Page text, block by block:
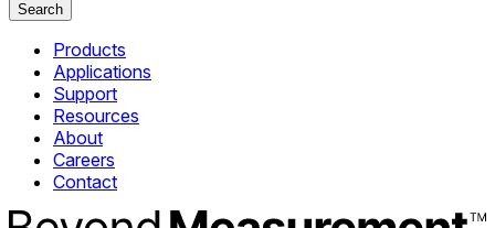
Search
Products
Applications
Support
Resources
About
Careers
Contact